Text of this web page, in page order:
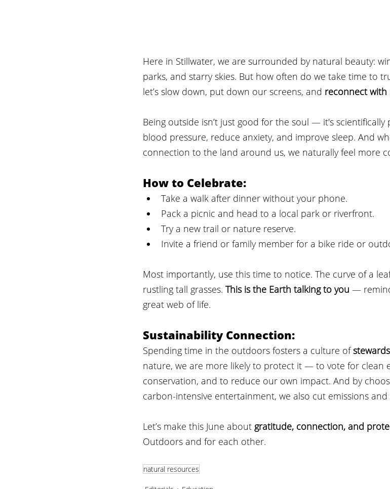
Here in Stillwater, we are surrounded by natural beauty:
parks, and starry skies. But how often do we take time to
let’s slow down, put down our screens, and reconnect
Being outside isn’t just good for the soul — it's
blood pressure, reduce anxiety, and improve sleep. And
connection to the land around us, we naturally feel more
How to Celebrate:
Take a walk after dinner without your phone.
Pack a picnic and head to a local park or riverfront.
Try a new trail or nature reserve.
Invite a friend or family member for a bike ride or
Most importantly, use this time to notice. The curve of a
rustling tall grasses. This is the Earth talking to you —
great web of life.
Sustainability Connection:
Spending time in the outdoors fosters a culture of
nature, we are more likely to protect it — to vote for clean
conservation, and to reduce our own impact. And by
carbon-intensive entertainment, we also cut emissions and
Let’s make this June about gratitude, connection, and
Outdoors and for each other.
natural resources